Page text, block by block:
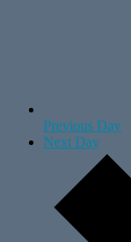
Previous Day
Next Day